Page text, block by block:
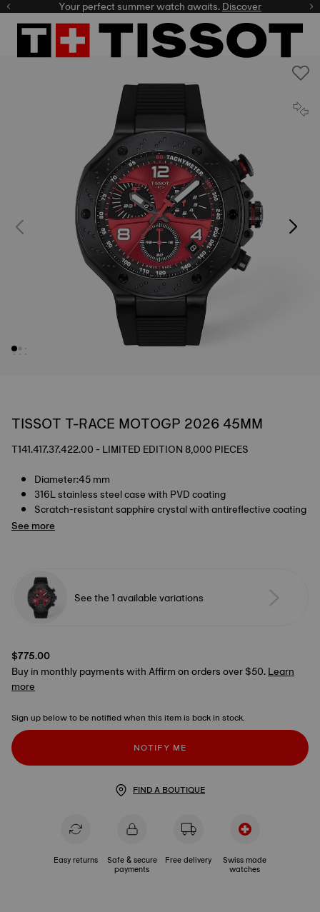
Your perfect summer watch awaits.Discover
TISSOT T-RACE MOTOGP 2026 45MM
T141.417.37.422.00 - LIMITED EDITION 8,000 PIECES
Diameter:45 mm
316L stainless steel case with PVD coating
Scratch-resistant sapphire crystal with antireflective coating
See more
See the 1 available variations
$775.00
Buy in monthly payments with Affirm on orders over $50.Learn
more
Sign up below to be notified when this item is back in stock.
NOTIFY ME
FIND A BOUTIQUE
Easy returns Safe & secure
payments
Free delivery Swiss made
watches